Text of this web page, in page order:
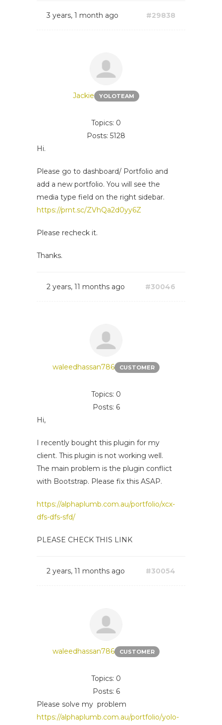
3 years, 1 month ago #29838
Jackie YOLOTEAM
Topics: 0
Posts: 5128
Hi.
Please go to dashboard/ Portfolio and
add a new portfolio. You will see the
media type field on the right sidebar.
https://prnt.sc/ZVhQa2d0yy6Z
Please recheck it.
Thanks.
2 years, 11 months ago #30046
waleedhassan786 CUSTOMER
Topics: 0
Posts: 6
Hi,
I recently bought this plugin for my
client. This plugin is not working well.
The main problem is the plugin conflict
with Bootstrap. Please fix this ASAP.
https://alphaplumb.com.au/portfolio/xcx-
dfs-dfs-sfd/
PLEASE CHECK THIS LINK
2 years, 11 months ago #30054
waleedhassan786 CUSTOMER
Topics: 0
Posts: 6
Please solve my problem
https://alphaplumb.com.au/portfolio/yolo-